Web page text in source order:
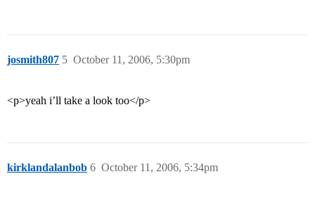
josmith807 October 11, 2006, 5:30pm
5
<p>yeah i’ll take a look too</p>
kirklandalanbob October 11, 2006, 5:34pm
6